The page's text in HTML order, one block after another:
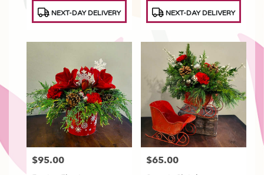
Tags:NEXT-DAY DELIVERY
Tags:NEXT-DAY DELIVERY
Price:
$95.00 Price:
$65.00